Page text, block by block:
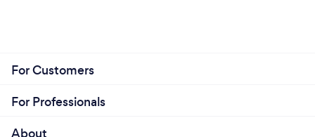
For Customers
For Professionals
About